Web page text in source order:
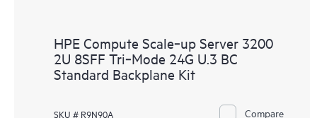
HPE Compute Scale‑up Server 3200
2U 8SFF Tri‑Mode 24G U.3 BC
Standard Backplane Kit
SKU # R9N90A Compare